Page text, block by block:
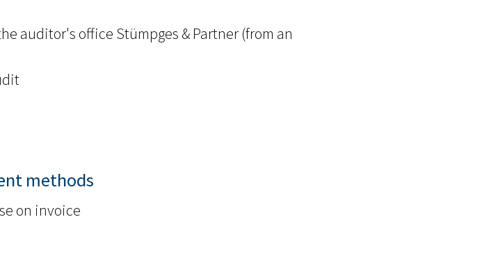
auditor's office Stümpges & Partner (from an
methods
on invoice